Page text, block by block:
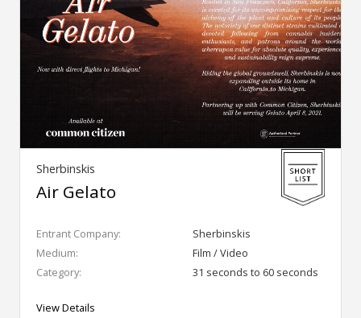
Sherbinskis
Air Gelato
Entrant Company:
Sherbinskis
Medium:
Film / Video
Category:
31 seconds to 60 seconds
View Details